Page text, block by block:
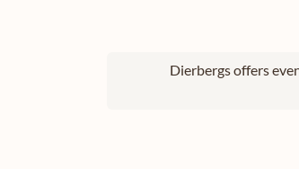
Dierbergs offers